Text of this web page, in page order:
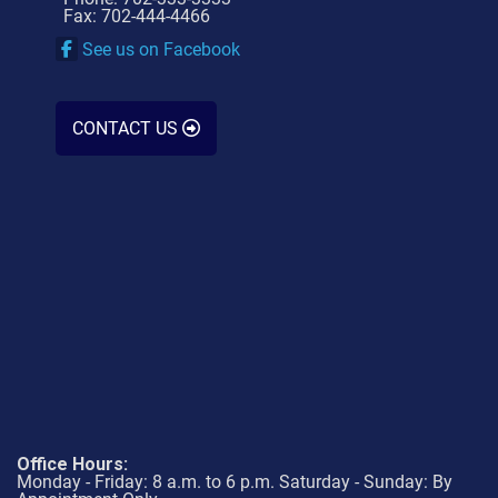
Fax: 702-444-4466
See us on Facebook
CONTACT US
Office Hours:
Monday - Friday: 8 a.m. to 6 p.m. Saturday - Sunday: By